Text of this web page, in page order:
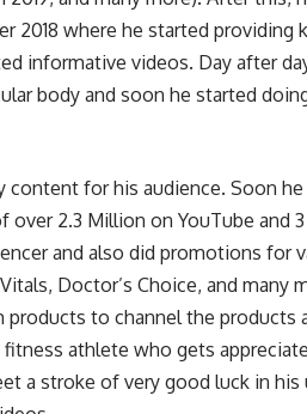
2018 where he started providing
informative videos. Day after
body and soon he started
content for his audience. Soon
over 2.3 Million on YouTube and
and also did promotions for
Doctor’s Choice, and many
to channel the products
athlete who gets
a stroke of very good luck in his